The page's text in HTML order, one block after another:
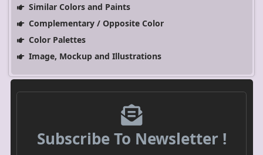
Similar Colors and Paints
Complementary / Opposite Color
Color Palettes
Image, Mockup and Illustrations
Subscribe To Newsletter !